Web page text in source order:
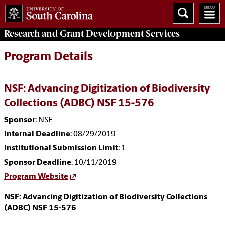
Research and Grant DevelopmentServices
Program Details
NSF: Advancing Digitization of Biodiversity
Collections (ADBC) NSF 15-576
Sponsor: NSF
Internal Deadline: 08/29/2019
Institutional Submission Limit: 1
Sponsor Deadline: 10/11/2019
Program Website
NSF: Advancing Digitization of Biodiversity Collections
(ADBC) NSF 15-576